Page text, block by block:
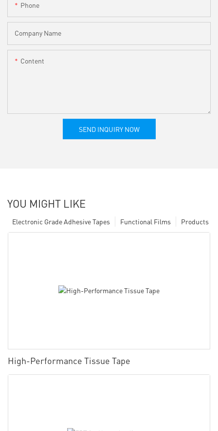
Phone
Company Name
Content
SEND INQUIRY NOW
YOU MIGHT LIKE
Products
Functional Films
Electronic Grade Adhesive Tapes
High-Performance Tissue Tape